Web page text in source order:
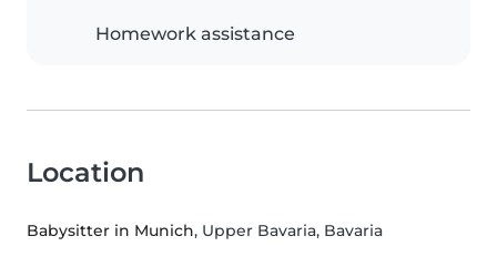
Homework assistance
Location
Babysitter in Munich, Upper Bavaria, Bavaria